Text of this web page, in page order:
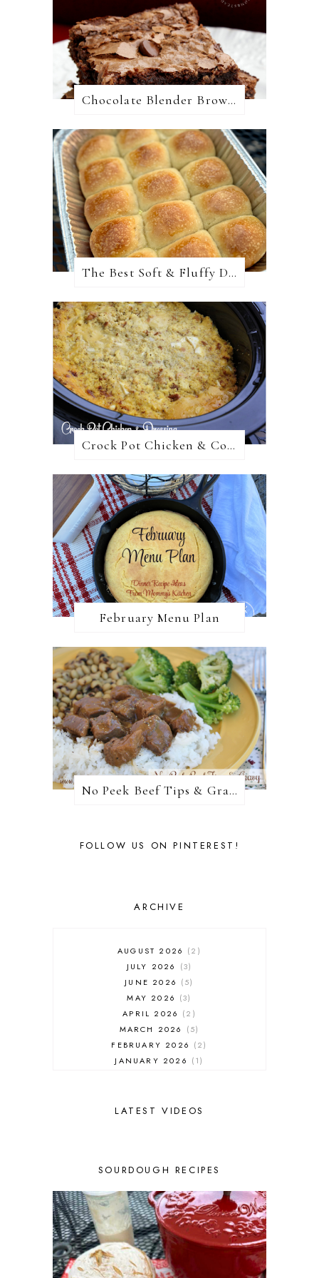
Chocolate Blender Brownies
The Best Soft & Fluffy Dinner Rolls
Crock Pot Chicken & Cornbread Dressing
February Menu Plan
No Peek Beef Tips & Gravy
FOLLOW US ON PINTEREST!
ARCHIVE
AUGUST 2026
2
JULY 2026
3
JUNE 2026
5
MAY 2026
3
APRIL 2026
2
MARCH 2026
5
FEBRUARY 2026
2
JANUARY 2026
1
OCTOBER 2025
2
JUNE 2025
1
APRIL 2025
1
MARCH 2025
1
FEBRUARY 2025
JANUARY 2025
DECEMBER 2024
LATEST VIDEOS
SOURDOUGH RECIPES